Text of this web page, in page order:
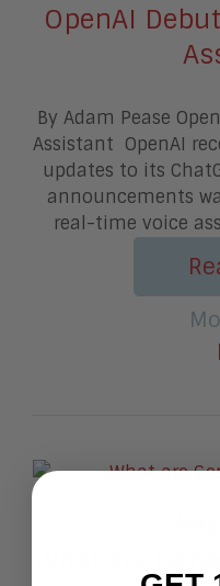
OpenAI
By Adam Pease
Assistant OpenAI
updates to its
announcements
real-time voice